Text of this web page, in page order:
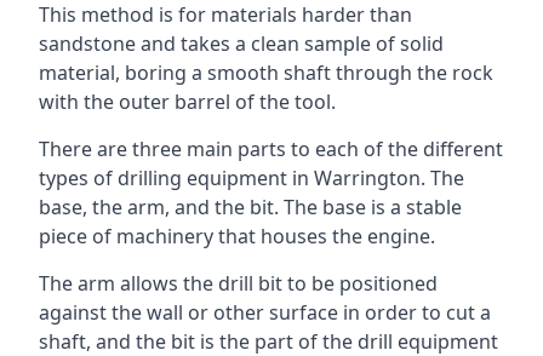
This method is for materials harder than
sandstone and takes a clean sample of solid
material, boring a smooth shaft through the rock
with the outer barrel of the tool.
There are three main parts to each of the different
types of drilling equipment in Warrington. The
base, the arm, and the bit. The base is a stable
piece of machinery that houses the engine.
The arm allows the drill bit to be positioned
against the wall or other surface in order to cut a
shaft, and the bit is the part of the drill equipment